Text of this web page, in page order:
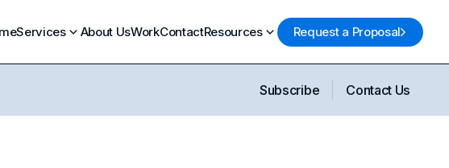
Services About UsWorkContactResources Request a Proposal
Subscribe Contact Us